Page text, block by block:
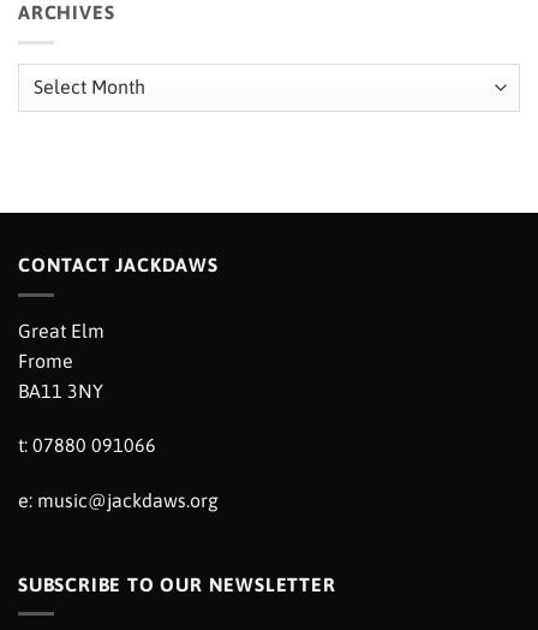
ARCHIVES
Archives
CONTACT JACKDAWS
Great Elm
Frome
BA11 3NY
t: 07880 091066
e: music@jackdaws.org
SUBSCRIBE TO OUR NEWSLETTER